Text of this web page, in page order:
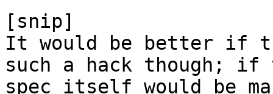
[snip]
It would be better if
such a hack though; if
spec itself would be